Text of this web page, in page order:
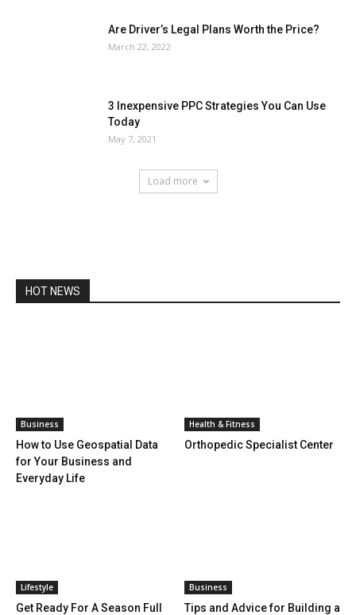
Are Driver’s Legal Plans Worth the Price?
March 22, 2022
3 Inexpensive PPC Strategies You Can Use
Today
May 7, 2021
Load more
HOT NEWS
Business
How to Use Geospatial Data
for Your Business and
Everyday Life
Health & Fitness
Orthopedic Specialist Center
Lifestyle
Get Ready For A Season Full
Business
Tips and Advice for Building a